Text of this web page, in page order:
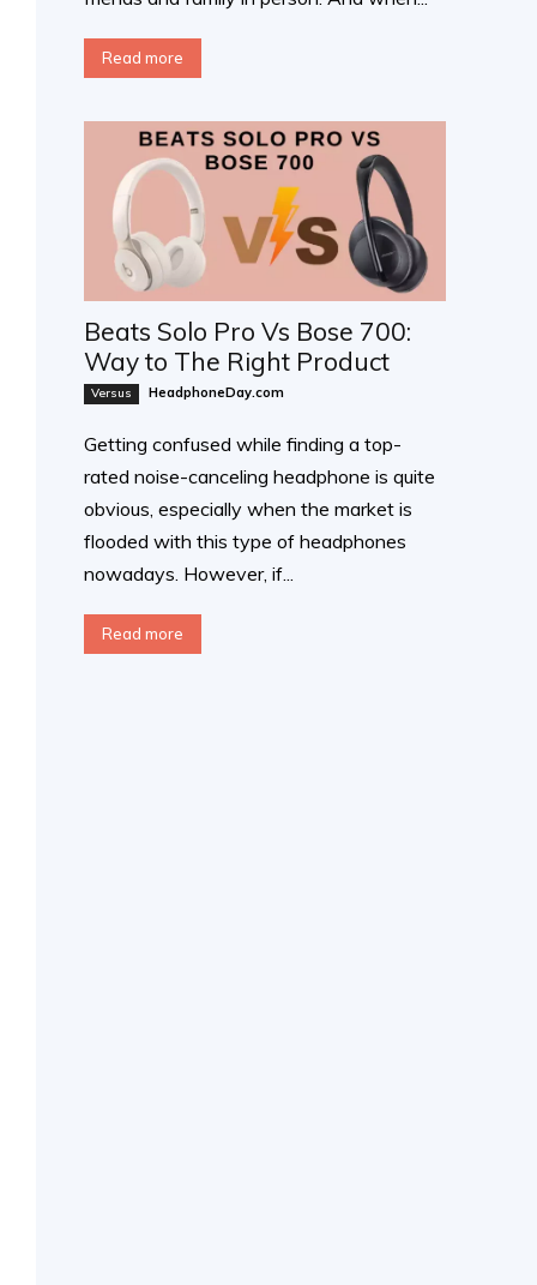
Read more
Beats Solo Pro Vs Bose 700:
Way to The Right Product
Versus HeadphoneDay.com
Getting confused while finding a top-
rated noise-canceling headphone is quite
obvious, especially when the market is
flooded with this type of headphones
nowadays. However, if...
Read more